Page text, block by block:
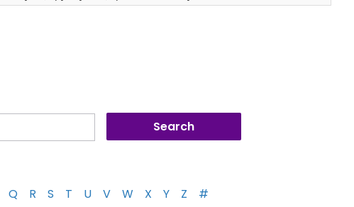
Q R S T U V W X Y Z #